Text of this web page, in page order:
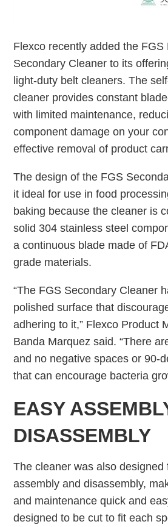
Flexco recently added the FGS
Secondary Cleaner to its
light-duty belt cleaners. The
cleaner provides constant
with limited maintenance,
component damage on your
effective removal of product
The design of the FGS
it ideal for use in food
baking because the cleaner is
solid 304 stainless steel
a continuous blade made of
grade materials.
“The FGS Secondary Cleaner
polished surface that
adhering to it,” Flexco Product
Banda Marquez said. “There
and no negative spaces or 90-
that can encourage bacteria
EASY
DISASSEMBLY
The cleaner was also designed
assembly and disassembly,
and maintenance quick and
designed to be cut to fit each